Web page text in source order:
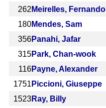
262 Meirelles, Fernando
180Mendes, Sam
356Panahi, Jafar
315Park, Chan-wook
116Payne, Alexander
1751 Piccioni, Giuseppe
1523Ray, Billy